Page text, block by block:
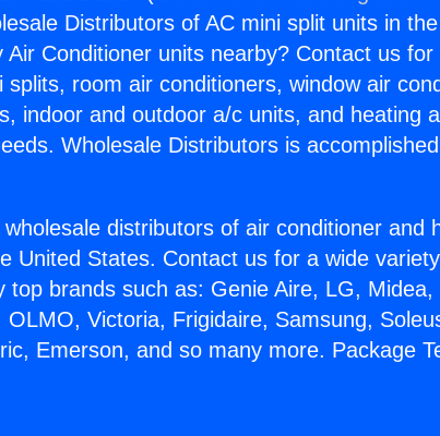
Distributors of AC mini split units in the
Conditioner units nearby? Contact us for
room air conditioners, window air
indoor and outdoor a/c units, and heating
Wholesale Distributors is
distributors of air conditioner and
United States. Contact us for a wide
top brands such as: Genie Aire, LG, Midea,
Victoria, Frigidaire, Samsung,
Emerson, and so many more. Package